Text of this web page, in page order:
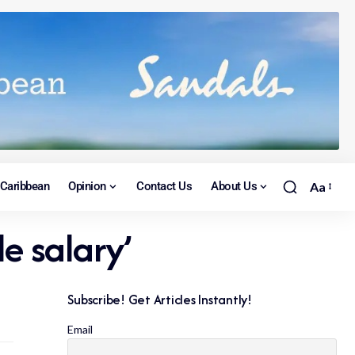
Caribbean Opinion Contact Us About Us Aa
salary’
Subscribe! Get Articles Instantly!
Email